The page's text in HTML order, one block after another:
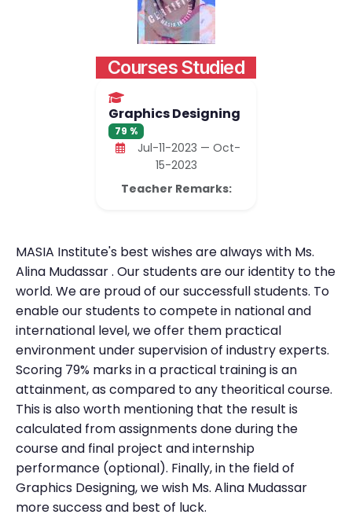
Courses Studied
Graphics Designing
79 %
Jul-11-2023 — Oct-
15-2023
Teacher Remarks:
MASIA Institute's best wishes are always with Ms.
Alina Mudassar . Our students are our identity to the
world. We are proud of our successfull students. To
enable our students to compete in national and
international level, we offer them practical
environment under supervision of industry experts.
Scoring 79% marks in a practical training is an
attainment, as compared to any theoritical course.
This is also worth mentioning that the result is
calculated from assignments done during the
course and final project and internship
performance (optional). Finally, in the field of
Graphics Designing, we wish Ms. Alina Mudassar
more success and best of luck.